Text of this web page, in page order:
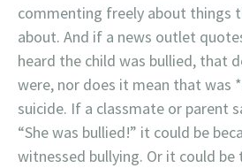
commenting freely about things
about. And if a news outlet
heard the child was bullied, that
were, nor does it mean that was
suicide. If a classmate or parent
“She was bullied!” it could be
witnessed bullying. Or it could